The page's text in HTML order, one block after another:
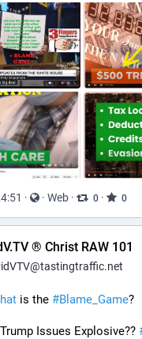
· · Web · 0 · 0
® Christ RAW 101
is the #Blame_Game?
Issues Explosive??